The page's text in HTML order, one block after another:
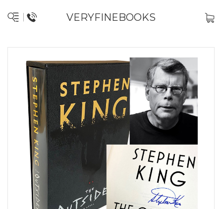
VERYFINEBOOKS